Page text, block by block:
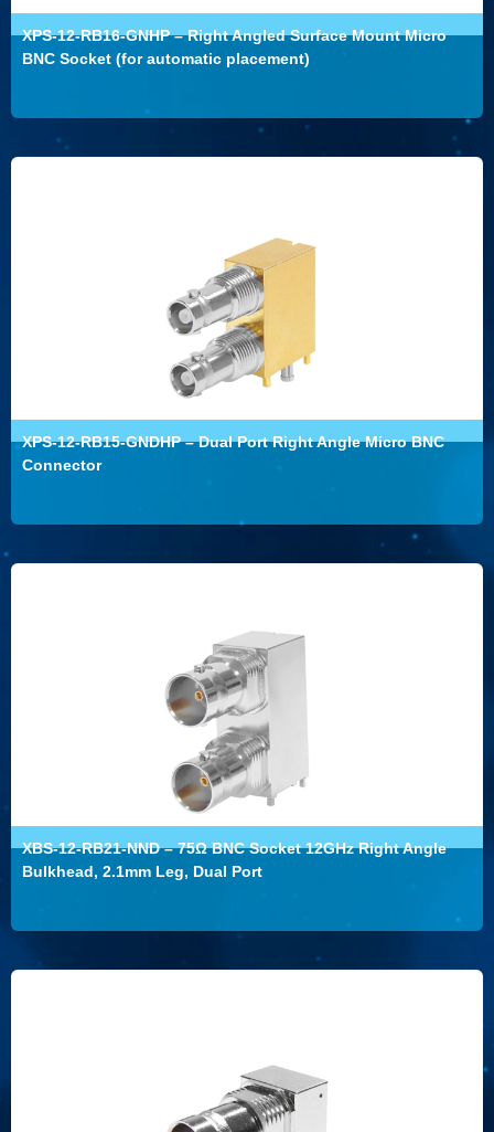
XPS-12-RB16-GNHP – Right Angled Surface Mount Micro
BNC Socket (for automatic placement)
XPS-12-RB15-GNDHP – Dual Port Right Angle Micro BNC
Connector
XBS-12-RB21-NND – 75Ω BNC Socket 12GHz Right Angle
Bulkhead, 2.1mm Leg, Dual Port